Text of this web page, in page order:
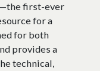
first-ever
for a
for both
provides a
technical,